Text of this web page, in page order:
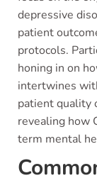
depressive
patient
protocols.
honing in on
intertwines
patient quality
revealing how
term mental